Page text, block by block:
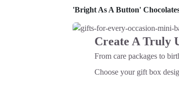
'Bright As A Button'
Create A Truly
From care packages to
Choose your gift box